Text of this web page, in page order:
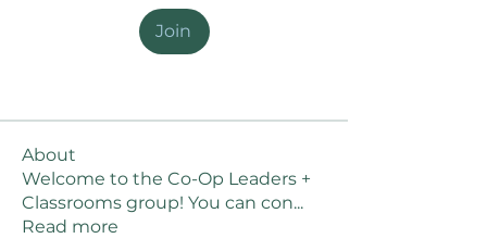
Join
About
Welcome to the Co-Op Leaders +
Classrooms group! You can con...
Read more